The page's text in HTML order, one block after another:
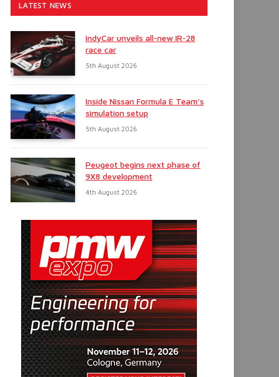
LATEST NEWS
IndyCar unveils all-new IR-28
race car
5th August 2026
Inside Nissan Formula E Team’s
simulation setup
5th August 2026
Peugeot begins next phase of
9X8 development
4th August 2026